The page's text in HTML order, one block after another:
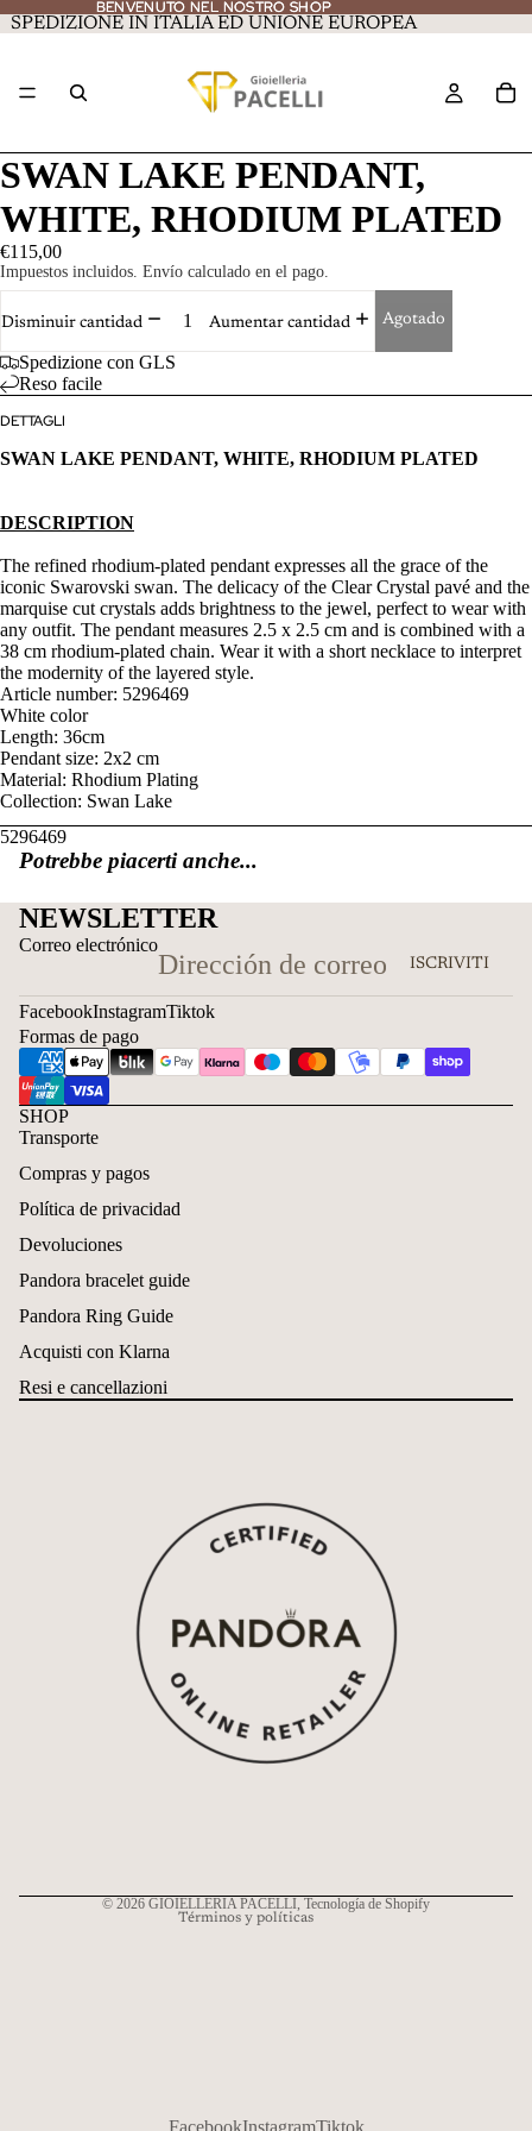
BENVENUTO NEL NOSTRO SHOP
BENVENUTO NEL NOSTRO SHOP
SPEDIZIONE IN ITALIA ED UNIONE EUROPEA
SWAN LAKE PENDANT,
WHITE, RHODIUM PLATED
€115,00
Impuestos incluidos. Envío calculado en el pago.
Disminuir cantidad Aumentar cantidad Agotado
Spedizione con GLS
Reso facile
DETTAGLI
SWAN LAKE PENDANT, WHITE, RHODIUM PLATED
DESCRIPTION
The refined rhodium-plated pendant expresses all the grace of the
iconic Swarovski swan. The delicacy of the Clear Crystal pavé and the
marquise cut crystals adds brightness to the jewel, perfect to wear with
any outfit. The pendant measures 2.5 x 2.5 cm and is combined with a
38 cm rhodium-plated chain. Wear it with a short necklace to interpret
the modernity of the layered style.
Article number: 5296469
White color
Length: 36cm
Pendant size: 2x2 cm
Material: Rhodium Plating
Collection: Swan Lake
5296469
Potrebbe piacerti anche...
NEWSLETTER
Correo electrónico
ISCRIVITI
FacebookInstagramTiktok
Formas de pago
SHOP
Transporte
Compras y pagos
Política de privacidad
Devoluciones
Pandora bracelet guide
Pandora Ring Guide
Acquisti con Klarna
Resi e cancellazioni
© 2026 GIOIELLERIA PACELLI , Tecnología de Shopify
Términos y políticas
Política de reembolso
FacebookInstagramTiktok